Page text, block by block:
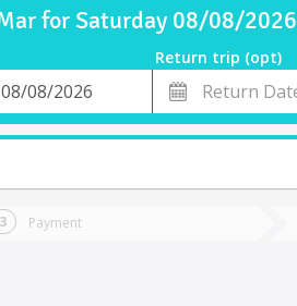
for Saturday 08/08/2026
Return trip (opt)
Return
Date
Payment